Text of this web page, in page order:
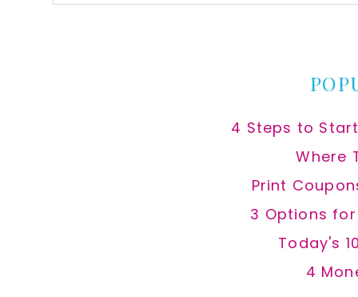
this
4 Steps to
Where
Print
3 Options
Today's
4